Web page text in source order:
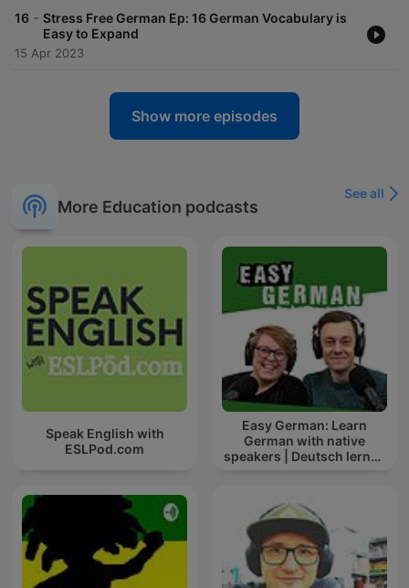
16 - Stress Free German Ep: 16 German Vocabulary is
Easy to Expand
15 Apr 2023
Show more episodes
More Education podcasts
See all
Speak English with
ESLPod.com
Easy German: Learn
German with native
speakers | Deutsch lernen